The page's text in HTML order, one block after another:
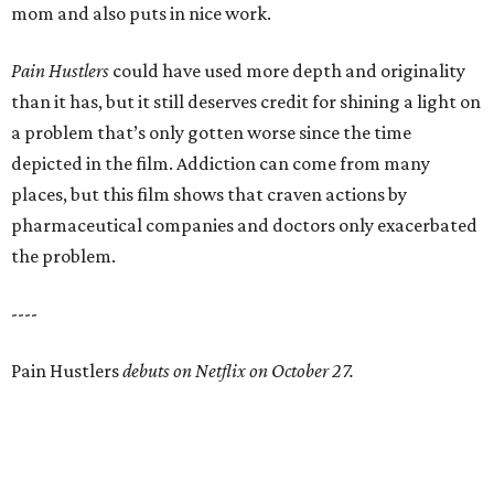
mom and also puts in nice work.
Pain Hustlers could have used more depth and originality
than it has, but it still deserves credit for shining a light on
a problem that’s only gotten worse since the time
depicted in the film. Addiction can come from many
places, but this film shows that craven actions by
pharmaceutical companies and doctors only exacerbated
the problem.
----
Pain Hustlersdebuts on Netflix on October 27.